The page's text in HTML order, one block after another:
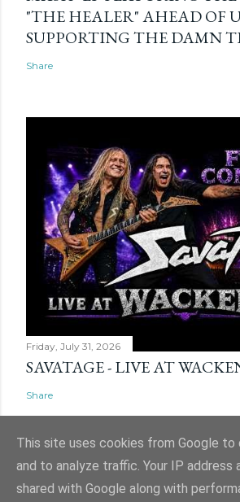
"THE HEALER" AHEAD OF
SUPPORTING THE DAMN
Share
Friday, July 31, 2026
SAVATAGE - LIVE AT
Share
Powered by
This site uses cookies from Google to
and to analyze traffic. Your IP address
shared with Google along with